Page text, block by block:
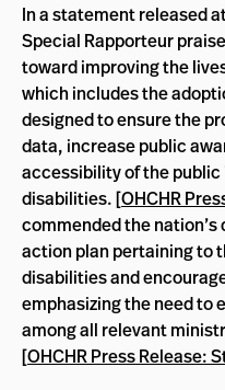
In a statement released
Special Rapporteur
toward improving the
which includes the
designed to ensure the
data, increase public
accessibility of the
disabilities. [OHCHR
commended the
action plan pertaining to
disabilities and
emphasizing the need to
among all relevant
[OHCHR Press Release: